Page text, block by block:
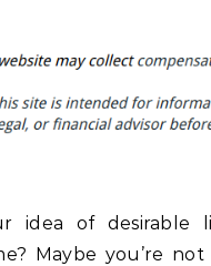
idea of desirable
Maybe you’re